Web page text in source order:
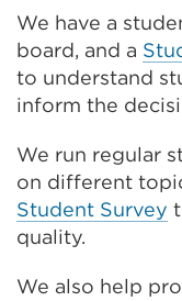
We have a
board, and a
to understand
inform the
We run regular
on different
Student Survey
quality.
We also help